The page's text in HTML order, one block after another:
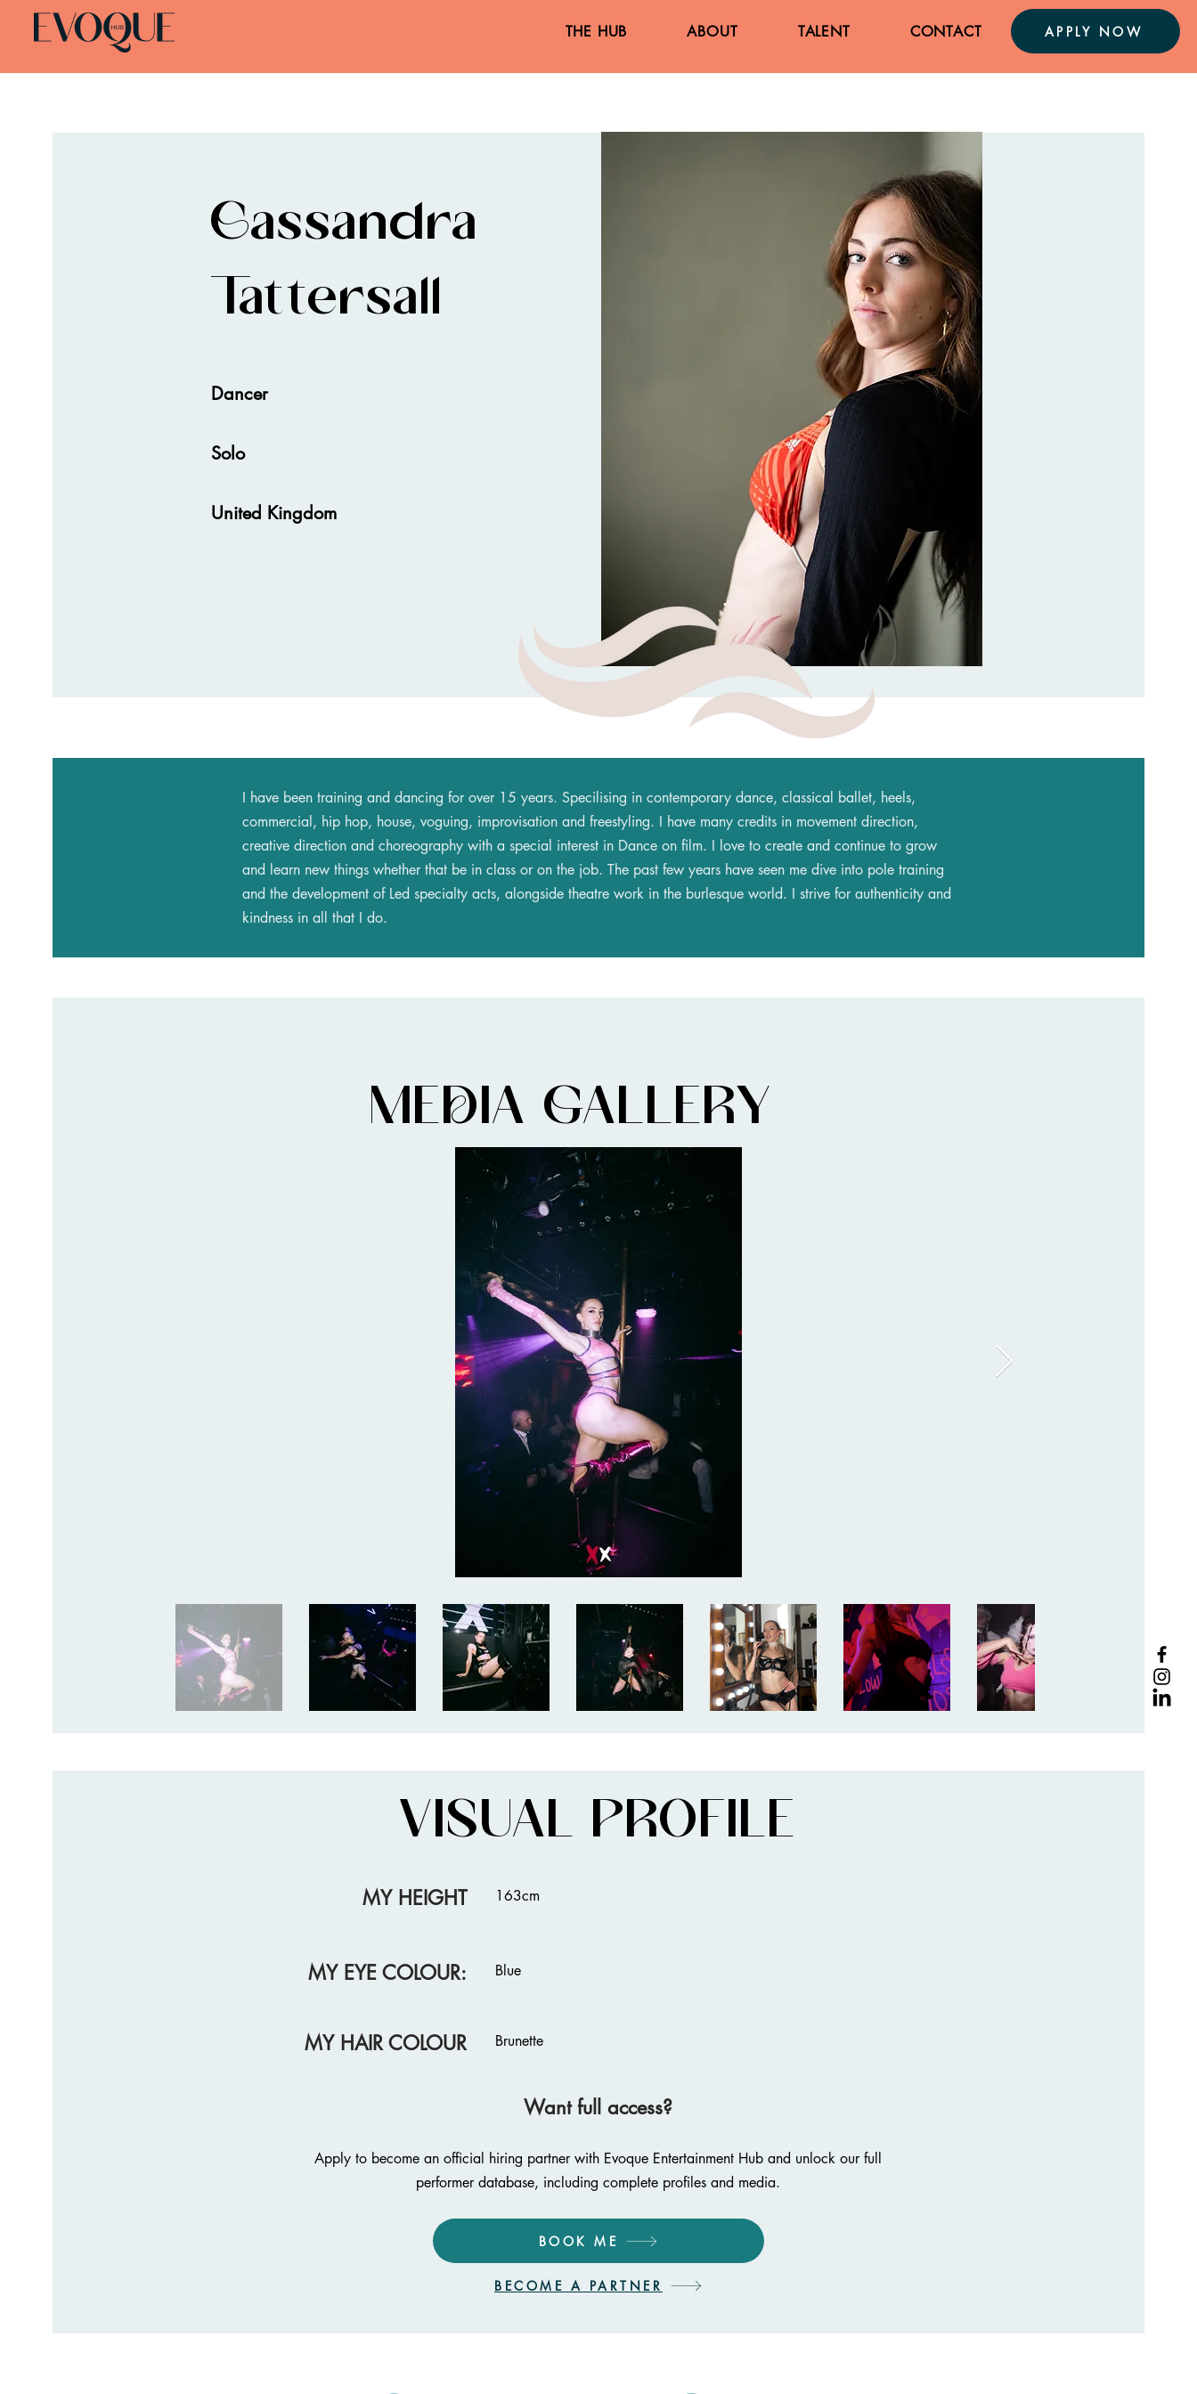
THE HUB ABOUT TALENT CONTACT APPLY NOW
Cassandra
Tattersall
Dancer
Solo
United Kingdom
I have been training and dancing for over 15 years. Specilising in contemporary dance, classical ballet, heels,
commercial, hip hop, house, voguing, improvisation and freestyling. I have many credits in movement direction,
creative direction and choreography with a special interest in Dance on film. I love to create and continue to grow
and learn new things whether that be in class or on the job. The past few years have seen me dive into pole training
and the development of Led specialty acts, alongside theatre work in the burlesque world. I strive for authenticity and
kindness in all that I do.
MEDIA GALLERY
VISUAL PROFILE
MY HEIGHT 163cm
MY EYE COLOUR: Blue
MY HAIR COLOUR Brunette
Want full access?
Apply to become an official hiring partner with Evoque Entertainment Hub and unlock our full
performer database, including complete profiles and media.
BOOK ME
BECOME A PARTNER